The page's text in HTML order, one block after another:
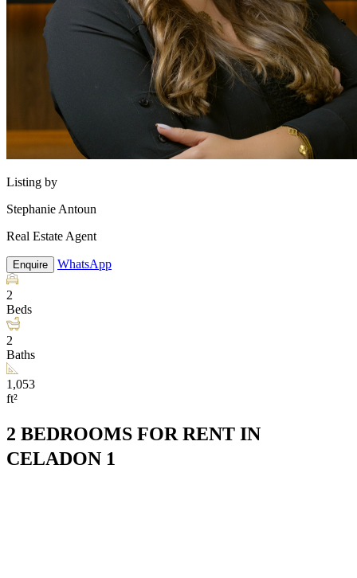
Listing by
Stephanie Antoun
Real Estate Agent
Enquire WhatsApp
2
Beds
2
Baths
1,053
ft²
2 BEDROOMS FOR RENT IN
CELADON 1